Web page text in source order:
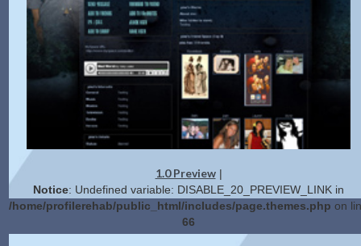
1.0 Preview|
Notice: Undefined variable: DISABLE_20_PREVIEW_LINK in
/home/profilerehab/public_html/includes/page.themes.php on
66
2.0 Preview|Get Code